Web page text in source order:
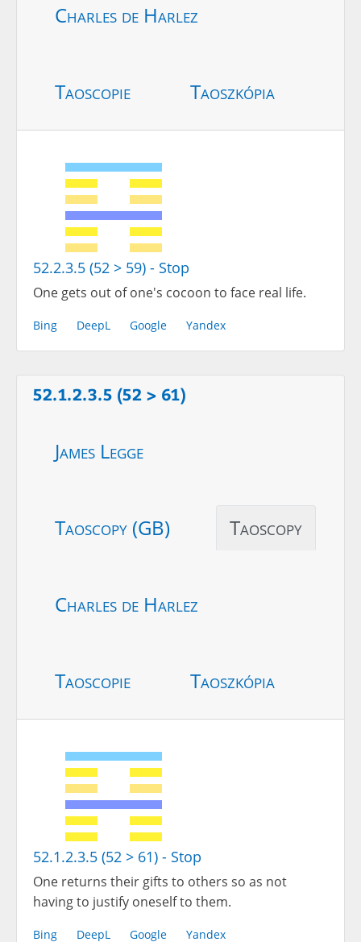
Charles de Harlez
Taoscopie Taoszkópia
52.2.3.5 (52 > 59) - Stop
One gets out of one's cocoon to face real life.
Bing DeepL Google Yandex
52.1.2.3.5 (52 > 61)
James Legge
Taoscopy (GB) Taoscopy
Charles de Harlez
Taoscopie Taoszkópia
52.1.2.3.5 (52 > 61) - Stop
One returns their gifts to others so as not
having to justify oneself to them.
Bing DeepL Google Yandex